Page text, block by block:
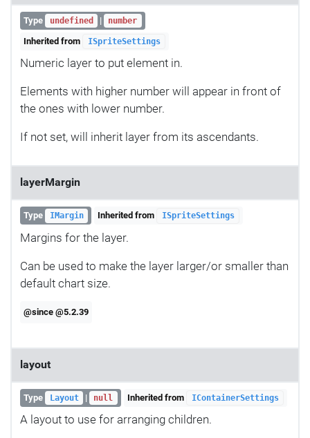
Type undefined | number
Inherited from ISpriteSettings
Numeric layer to put element in.
Elements with higher number will appear in front of
the ones with lower number.
If not set, will inherit layer from its ascendants.
layerMargin
Type IMargin Inherited from ISpriteSettings
Margins for the layer.
Can be used to make the layer larger/or smaller than
default chart size.
@since @5.2.39
layout
Type Layout | null Inherited from IContainerSettings
A layout to use for arranging children.